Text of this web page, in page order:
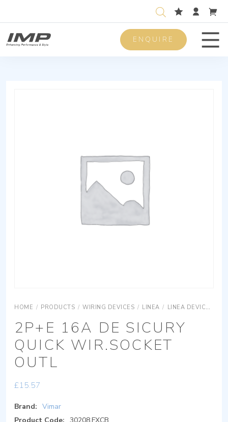
ENQUIRE
HOME / PRODUCTS / WIRING DEVICES / LINEA / LINEA DEVICES
2P+E 16A DE SICURY
QUICK WIR.SOCKET
OUTL
£15.57
Brand: Vimar